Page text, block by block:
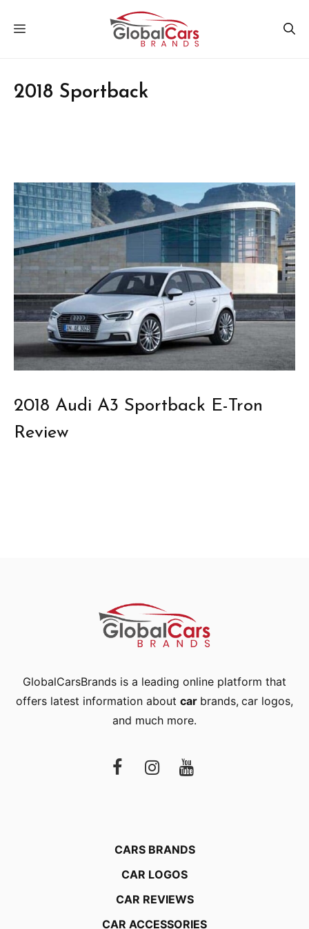
MENU
2018 Sportback
2018 Audi A3 Sportback E-Tron
Review
GlobalCarsBrands is a leading online platform that
offers latest information about car brands, car logos,
and much more.
CARS BRANDS
CAR LOGOS
CAR REVIEWS
CAR ACCESSORIES